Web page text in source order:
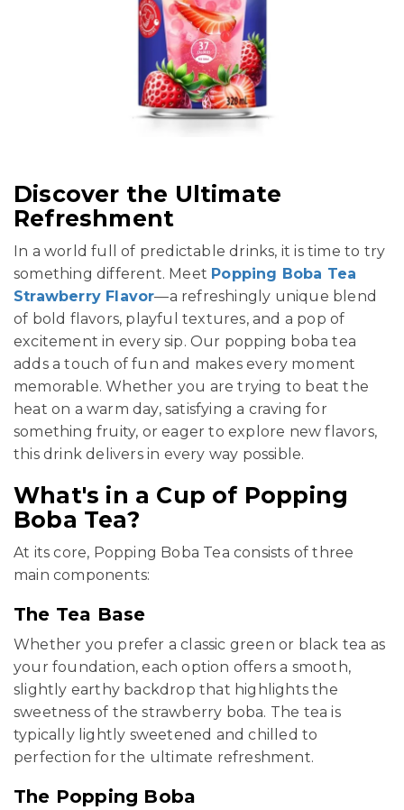
Discover the Ultimate
Refreshment
In a world full of predictable drinks, it is time to try
something different. Meet Popping Boba Tea
Strawberry Flavor—a refreshingly unique blend
of bold flavors, playful textures, and a pop of
excitement in every sip. Our popping boba tea
adds a touch of fun and makes every moment
memorable. Whether you are trying to beat the
heat on a warm day, satisfying a craving for
something fruity, or eager to explore new flavors,
this drink delivers in every way possible.
What's in a Cup of Popping
Boba Tea?
At its core, Popping Boba Tea consists of three
main components:
The Tea Base
Whether you prefer a classic green or black tea as
your foundation, each option offers a smooth,
slightly earthy backdrop that highlights the
sweetness of the strawberry boba. The tea is
typically lightly sweetened and chilled to
perfection for the ultimate refreshment.
The Popping Boba